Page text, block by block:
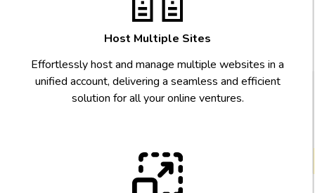
Host Multiple Sites
Effortlessly host and manage multiple websites in a
unified account, delivering a seamless and efficient
solution for all your online ventures.